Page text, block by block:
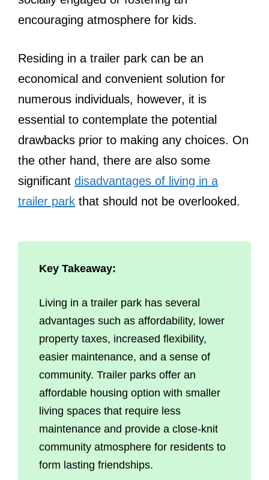
encouraging atmosphere for kids.
Residing in a trailer park can be an
economical and convenient solution for
numerous individuals, however, it is
essential to contemplate the potential
drawbacks prior to making any choices. On
the other hand, there are also some
significant disadvantages of living in a
trailer park that should not be overlooked.
Key Takeaway:
Living in a trailer park has several
advantages such as affordability, lower
property taxes, increased flexibility,
easier maintenance, and a sense of
community. Trailer parks offer an
affordable housing option with smaller
living spaces that require less
maintenance and provide a close-knit
community atmosphere for residents to
form lasting friendships.